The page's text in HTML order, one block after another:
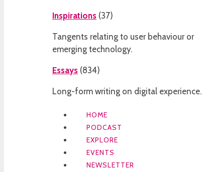
Inspirations (37)
Tangents relating to user behaviour or
emerging technology.
Essays (834)
Long-form writing on digital experience.
HOME
PODCAST
EXPLORE
EVENTS
NEWSLETTER